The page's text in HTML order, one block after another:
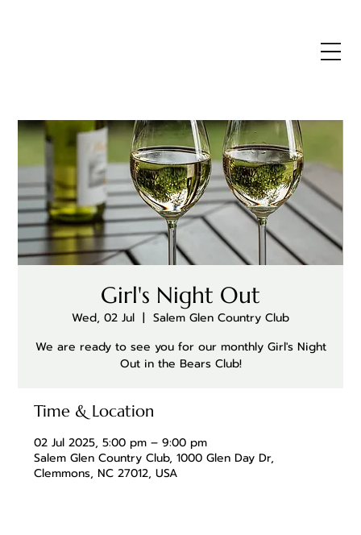
Girl's Night Out
Wed, 02 Jul
  |
Salem Glen Country Club
We are ready to see you for our monthly Girl's Night
Out in the Bears Club!
Time & Location
02 Jul 2025, 5:00 pm – 9:00 pm
Salem Glen Country Club, 1000 Glen Day Dr,
Clemmons, NC 27012, USA